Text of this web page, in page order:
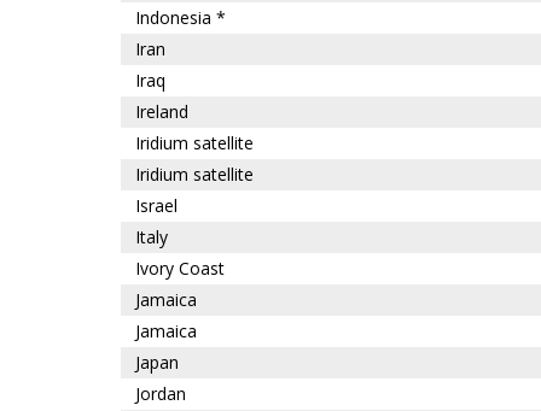
Indonesia *
Iran
Iraq
Ireland
Iridium satellite
Iridium satellite
Israel
Italy
Ivory Coast
Jamaica
Jamaica
Japan
Jordan